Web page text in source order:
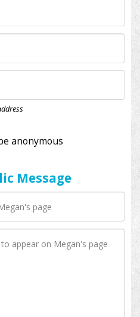
Message